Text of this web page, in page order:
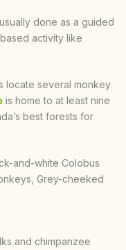
done as a guided
activity like
locate several monkey
is home to at least nine
best forests for
and-white Colobus
Grey-cheeked
and chimpanzee